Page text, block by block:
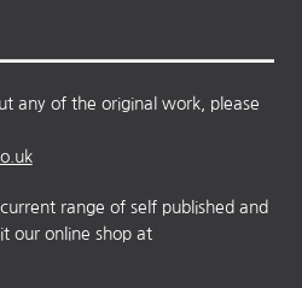
any of the original work, please
range of self published and
our online shop at